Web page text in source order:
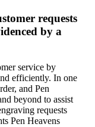
requests
by a
service by
efficiently. In one
and Pen
beyond to assist
requests
Pen Heavens